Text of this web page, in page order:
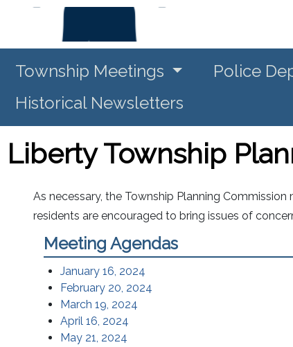
Township Meetings Police
Historical Newsletters
Liberty Township
As necessary, the Township Planning
residents are encouraged to bring issues of
Meeting Agendas
January 16, 2024
February 20, 2024
March 19, 2024
April 16, 2024
May 21, 2024